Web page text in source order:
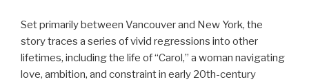
Set primarily between Vancouver and New York, the
story traces a series of vivid regressions into other
lifetimes, including the life of “Carol,” a woman navigating
love, ambition, and constraint in early 20th-century